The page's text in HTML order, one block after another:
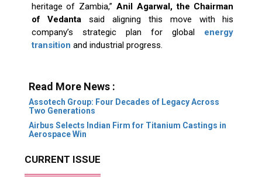
heritage of Zambia,” Anil Agarwal, the Chairman
of Vedantasaid aligning this move with his
company’s strategic plan for global energy
transition and industrial progress. ​‍​‌‍​‍‌​‍​‌‍​‍‌
Read More News :
Assotech Group: Four Decades of Legacy Across
Two Generations
Airbus Selects Indian Firm for Titanium Castings in
Aerospace Win
CURRENT ISSUE